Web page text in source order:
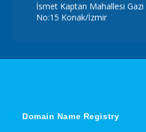
İsmet Kaptan Mahallesi Gazi
No:15 Konak/İzmir
Domain Name Registry